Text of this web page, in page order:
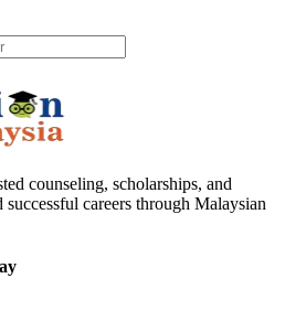
counseling, scholarships, and
careers through Malaysian